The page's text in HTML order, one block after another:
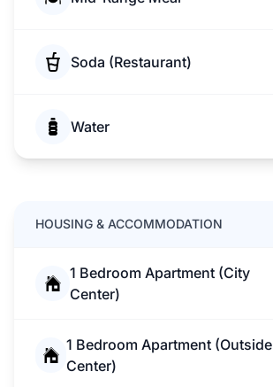
Soda (Restaurant)
Water
HOUSING & ACCOMMODATION
1 Bedroom Apartment (City
Center)
1 Bedroom Apartment (Outside
Center)